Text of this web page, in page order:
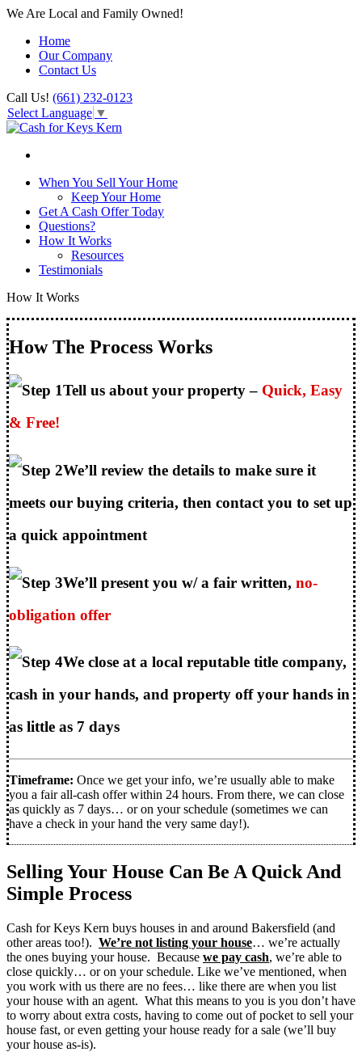
We Are Local and Family Owned!
Home
Our Company
Contact Us
Call Us! (661) 232-0123
Select Language ▼
When You Sell Your Home
Keep Your Home
Get A Cash Offer Today
Questions?
How It Works
Resources
Testimonials
How It Works
How The Process Works
Tell us about your property – Quick, Easy
& Free!
We’ll review the details to make sure it
meets our buying criteria, then contact you to set up
a quick appointment
We’ll present you w/ a fair written, no-
obligation offer
We close at a local reputable title company,
cash in your hands, and property off your hands in
as little as 7 days
Timeframe: Once we get your info, we’re usually able to make
you a fair all-cash offer within 24 hours. From there, we can close
as quickly as 7 days… or on your schedule (sometimes we can
have a check in your hand the very same day!).
Selling Your House Can Be A Quick And
Simple Process
Cash for Keys Kern buys houses in and around Bakersfield (and
other areas too!). We’re not listing your house… we’re actually
the ones buying your house. Because we pay cash, we’re able to
close quickly… or on your schedule. Like we’ve mentioned, when
you work with us there are no fees… like there are when you list
your house with an agent. What this means to you is you don’t have
to worry about extra costs, having to come out of pocket to sell your
house fast, or even getting your house ready for a sale (we’ll buy
your house as-is).